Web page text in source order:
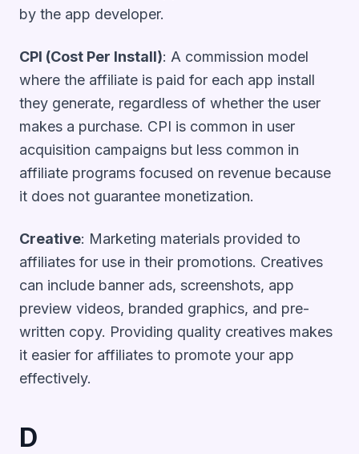
by the app developer.
CPI (Cost Per Install): A commission model
where the affiliate is paid for each app install
they generate, regardless of whether the user
makes a purchase. CPI is common in user
acquisition campaigns but less common in
affiliate programs focused on revenue because
it does not guarantee monetization.
Creative: Marketing materials provided to
affiliates for use in their promotions. Creatives
can include banner ads, screenshots, app
preview videos, branded graphics, and pre-
written copy. Providing quality creatives makes
it easier for affiliates to promote your app
effectively.
D